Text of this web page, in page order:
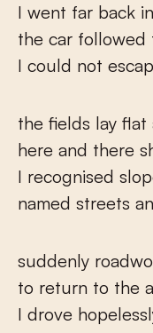
I went far back
the car followed
I could not
the fields lay flat
here and there
I recognised
named streets
suddenly
to return to the
I drove